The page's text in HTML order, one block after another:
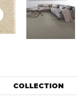
COLLECTION